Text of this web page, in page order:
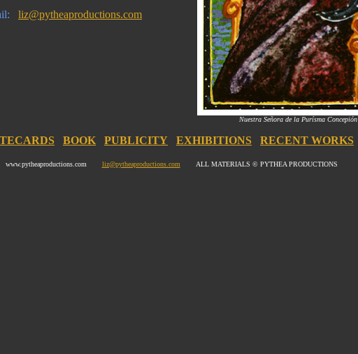
liz@pytheaproductions.com
Nuestra Señora de la Purísma Concepión
BOOK PUBLICITY EXHIBITIONS RECENT WORKS
www.pytheaproductions.com liz@pytheaproductions.com ALL MATERIALS © PYTHEA PRODUCTIONS